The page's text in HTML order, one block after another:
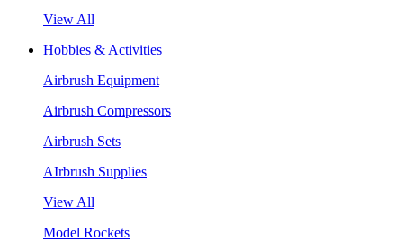
View All
Hobbies & Activities
Airbrush Equipment
Airbrush Compressors
Airbrush Sets
AIrbrush Supplies
View All
Model Rockets